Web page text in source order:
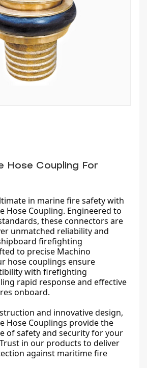
Hose Coupling For
in marine fire safety with
Hose Coupling. Engineered to
these connectors are
unmatched reliability and
firefighting
to precise Machino
hose couplings ensure
with firefighting
rapid response and effective
onboard.
and innovative design,
Hose Couplings provide the
of safety and security for your
in our products to deliver
against maritime fire